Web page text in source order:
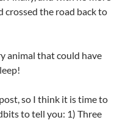
crossed the road back to
animal that could have
so I think it is time to
to tell you: 1) Three